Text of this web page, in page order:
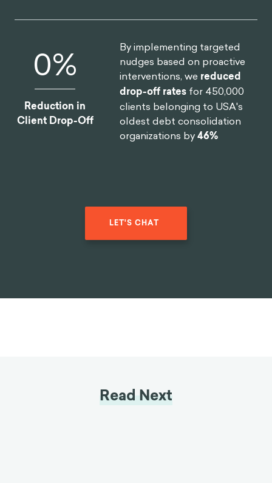
0%
Reduction in
Client Drop-Off
By implementing targeted
nudges based on proactive
interventions, we reduced
drop-off rates for 450,000
clients belonging to USA's
oldest debt consolidation
organizations by46%
LET'S CHAT
Read Next